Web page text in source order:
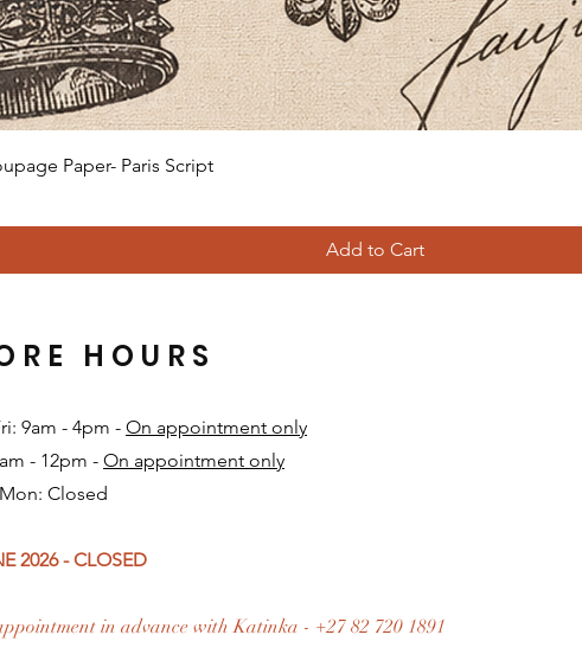
Paper- Paris Script
Add to Cart
9am - 4pm - On appointment only
- 12pm - On appointment only
Closed​
2026 - CLOSED
in advance with Katinka - +27 82 720 1891
HOURS